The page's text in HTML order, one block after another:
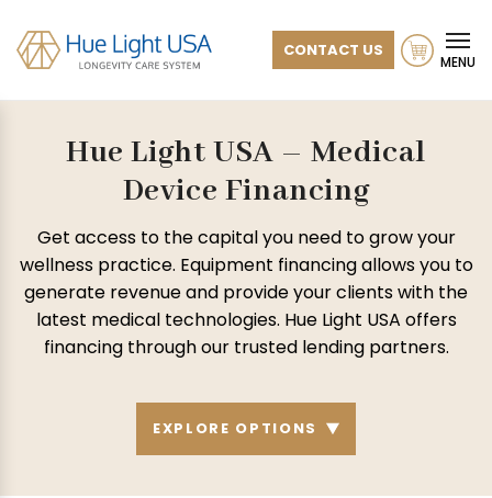
CONTACT US
MENU
Hue Light USA – Medical
Device Financing
Get access to the capital you need to grow your
wellness practice. Equipment financing allows you to
generate revenue and provide your clients with the
latest medical technologies. Hue Light USA offers
financing through our trusted lending partners.
EXPLORE OPTIONS